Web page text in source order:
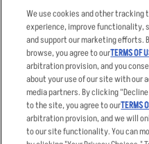
Order Delivery
Restaurant List
Nutrition & Allergens
Accessibility Statement
We use cookies and other tracking
experience, improve functionality,
and support our marketing efforts.
browse, you agree to ourTERMS OF
arbitration provision, and you
about your use of our site with our
media partners. By clicking
to the site, you agree to ourTERMS
arbitration provision, and we will
to our site functionality. You can